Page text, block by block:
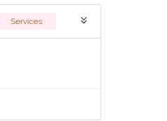
Services